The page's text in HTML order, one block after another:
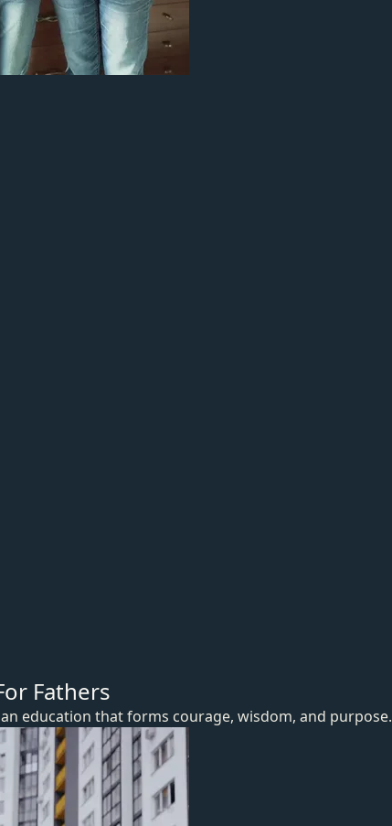
Fathers
education that forms courage, wisdom, and purpose.